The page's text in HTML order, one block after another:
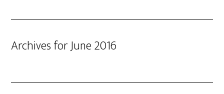
Archives for June 2016